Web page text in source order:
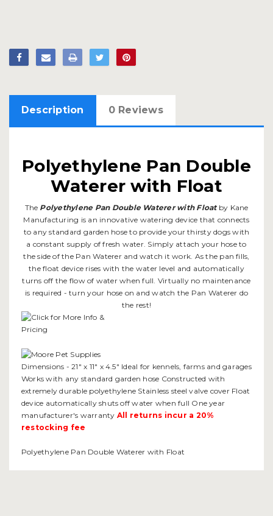
Description 0 Reviews
Polyethylene Pan Double
Waterer with Float
The Polyethylene Pan Double Waterer with Floatby Kane
Manufacturing is an innovative watering device that connects
to any standard garden hose to provide your thirsty dogs with
a constant supply of fresh water. Simply attach your hose to
the side of the Pan Waterer and watch it work. As the pan fills,
the float device rises with the water level and automatically
turns off the flow of water when full. Virtually no maintenance
is required - turn your hose on and watch the Pan Waterer do
the rest!
Dimensions - 21" x 11" x 4.5" Ideal for kennels, farms and garages
Works with any standard garden hose Constructed with
extremely durable polyethylene Stainless steel valve cover Float
device automatically shuts off water when full One year
manufacturer's warranty All returns incur a 20%
restocking fee
Polyethylene Pan Double Waterer with Float